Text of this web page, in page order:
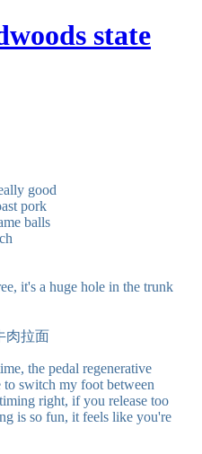
state
good
pork
balls
it's a huge hole in the trunk
肉拉面
the pedal regenerative
switch my foot between
right, if you release too
is so fun, it feels like you're